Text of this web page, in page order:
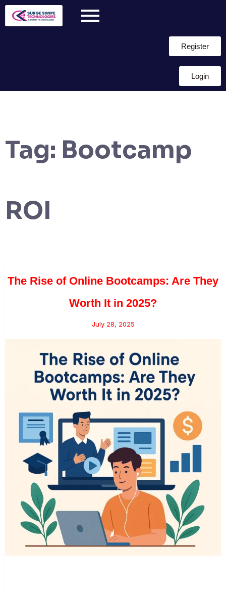
Register
Login
Tag: Bootcamp
ROI
The Rise of Online Bootcamps: Are They
Worth It in 2025?
July 28, 2025